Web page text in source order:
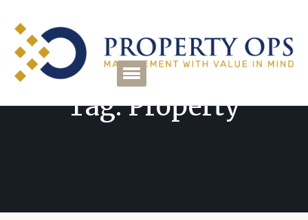
Tag:Property